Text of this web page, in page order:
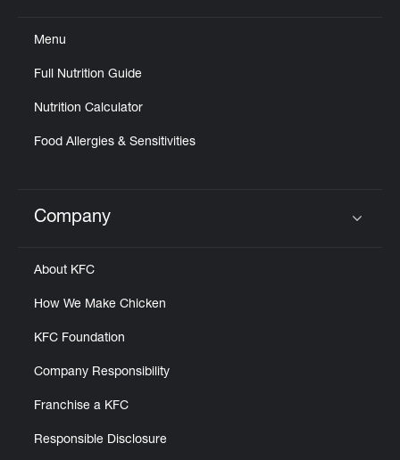
Menu
Full Nutrition Guide
Nutrition Calculator
Food Allergies & Sensitivities
Click to expand or collapse content
Company
About KFC
How We Make Chicken
KFC Foundation
Company Responsibility
Franchise a KFC
Responsible Disclosure